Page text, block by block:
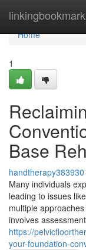
linkingbookmark
Home
Home
1
Base
handtherapy383930
Many individuals
leading to issues
multiple
involves
https://
your-foundation-